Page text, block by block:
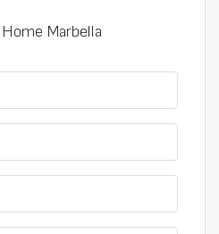
Home Marbella